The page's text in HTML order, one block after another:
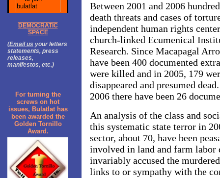
DEMOCRATIC
SPACE
(Email us your letters
statements, press
releases,
manifestos, etc.)
For turning the
screws on hot
issues, Bulatlat has
been awarded the
Golden Tornillo
Award.
Between 2001 and 2006
death threats and cases of
independent human rights
church-linked Ecumenical
Research. Since Macapagal
have been 400 documented
were killed and in 2005, 179
disappeared and presumed
2006 there have been 26
An analysis of the class and
this systematic state terror in
sector, about 70, have been
involved in land and farm labor
invariably accused the
links to or sympathy with the